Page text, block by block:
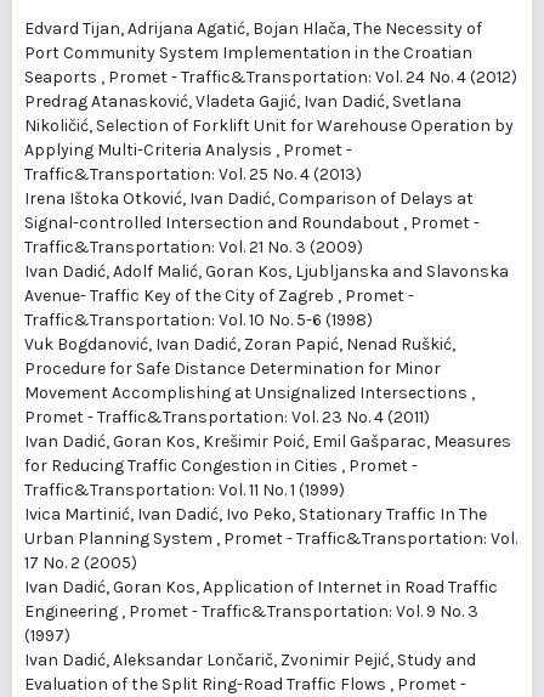
Edvard Tijan, Adrijana Agatić, Bojan Hlača,The Necessity of
Port Community System Implementation in the Croatian
Seaports , Promet - Traffic&Transportation: Vol. 24 No. 4 (2012)
Predrag Atanasković, Vladeta Gajić, Ivan Dadić, Svetlana
Nikoličić, Selection of Forklift Unit for Warehouse Operation by
Applying Multi-Criteria Analysis , Promet -
Traffic&Transportation: Vol. 25 No. 4 (2013)
Irena Ištoka Otković, Ivan Dadić,Comparison of Delays at
Signal-controlled Intersection and Roundabout , Promet -
Traffic&Transportation: Vol. 21 No. 3 (2009)
Ivan Dadić, Adolf Malić, Goran Kos, Ljubljanska and Slavonska
Avenue- Traffic Key of the City of Zagreb , Promet -
Traffic&Transportation: Vol. 10 No. 5-6 (1998)
Vuk Bogdanović, Ivan Dadić, Zoran Papić, Nenad Ruškić,
Procedure for Safe Distance Determination for Minor
Movement Accomplishing at Unsignalized Intersections ,
Promet - Traffic&Transportation: Vol. 23 No. 4 (2011)
Ivan Dadić, Goran Kos, Krešimir Poić, Emil Gašparac, Measures
for Reducing Traffic Congestion in Cities , Promet -
Traffic&Transportation: Vol. 11 No. 1 (1999)
Ivica Martinić, Ivan Dadić, Ivo Peko, Stationary Traffic In The
Urban Planning System , Promet - Traffic&Transportation: Vol.
17 No. 2 (2005)
Ivan Dadić, Goran Kos,Application of Internet in Road Traffic
Engineering , Promet - Traffic&Transportation: Vol. 9 No. 3
(1997)
Ivan Dadić, Aleksandar Lončarič, Zvonimir Pejić, Study and
Evaluation of the Split Ring-Road Traffic Flows , Promet -